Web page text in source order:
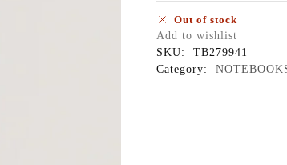
Out of stock
Add to wishlist
SKU:
TB279941
Category: